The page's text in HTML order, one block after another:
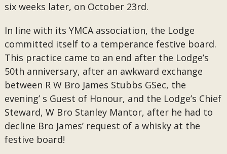
six weeks later, on October 23rd.
In line with its YMCA association, the Lodge
committed itself to a temperance festive board.
This practice came to an end after the Lodge’s
50th anniversary, after an awkward exchange
between R W Bro James Stubbs GSec, the
evening’ s Guest of Honour, and the Lodge’s Chief
Steward, W Bro Stanley Mantor, after he had to
decline Bro James’ request of a whisky at the
festive board!